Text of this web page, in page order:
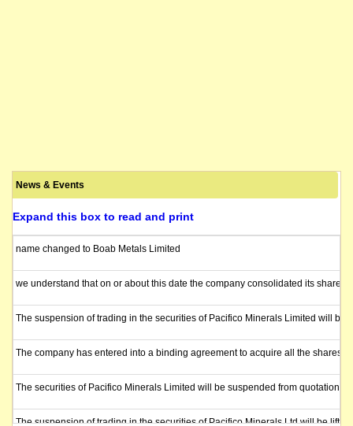
News & Events
Expand this box to read and print
name changed to Boab Metals Limited
we understand that on or about this date the company consolidated its shares
The suspension of trading in the securities of Pacifico Minerals Limited will
The company has entered into a binding agreement to acquire all the shares
The securities of Pacifico Minerals Limited will be suspended from quotation
The suspension of trading in the securities of Pacifico Minerals Ltd will be